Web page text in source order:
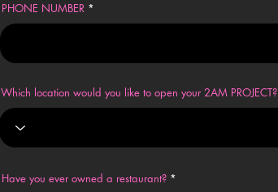
PHONE NUMBER
Which location would you like to open your 2AM PROJECT?
Have you ever owned a restaurant?